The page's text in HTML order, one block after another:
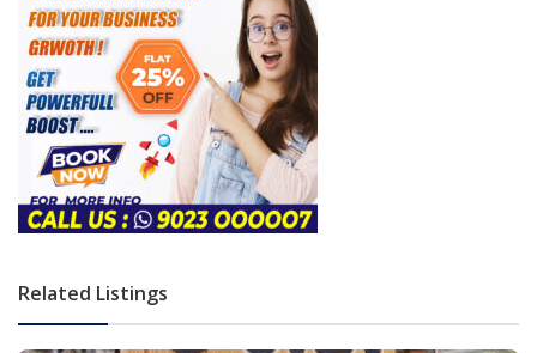
Related Listings